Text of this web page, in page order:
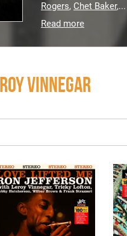
Rogers, Chet Baker,...
Read more
VINNEGAR